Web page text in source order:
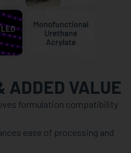
ADDED VALUE
formulation compatibility
ease of processing and